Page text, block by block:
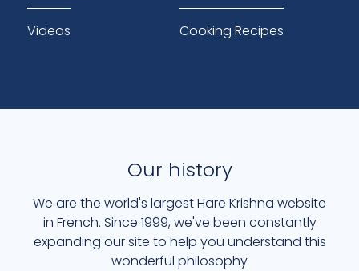
Videos Cooking Recipes
Our history
We are the world's largest Hare Krishna website
in French. Since 1999, we've been constantly
expanding our site to help you understand this
wonderful philosophy